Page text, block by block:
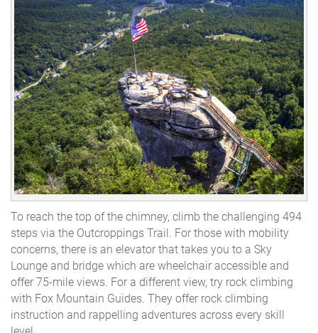
To reach the top of the chimney, climb the challenging 494
steps via the Outcroppings Trail. For those with mobility
concerns, there is an elevator that takes you to a Sky
Lounge and bridge which are wheelchair accessible and
offer 75-mile views. For a different view, try rock climbing
with Fox Mountain Guides. They offer rock climbing
instruction and rappelling adventures across every skill